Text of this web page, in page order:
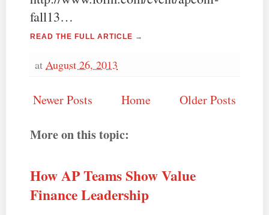
fall13…
READ THE FULL ARTICLE →
at August 26, 2013
Newer Posts Older Posts
Home
More on this topic:
How AP Teams Show Value
Finance Leadership